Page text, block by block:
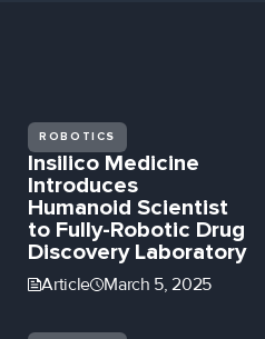
ROBOTICS
Insilico Medicine
Introduces
Humanoid Scientist
to Fully-Robotic Drug
Discovery Laboratory
Article March 5, 2025